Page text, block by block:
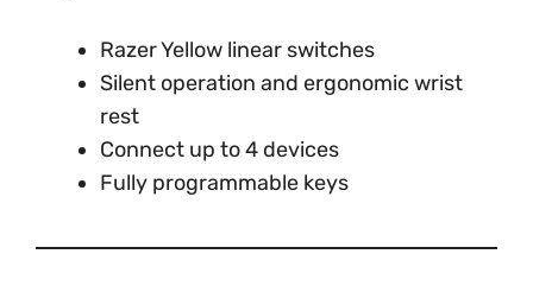
Razer Yellow linear switches
Silent operation and ergonomic wrist
rest
Connect up to 4 devices
Fully programmable keys